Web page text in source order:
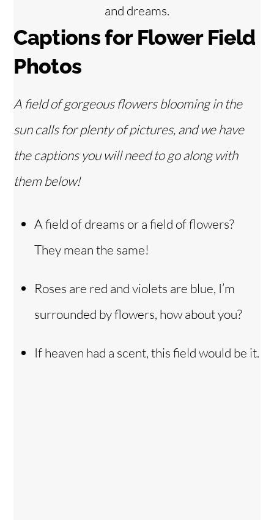
and dreams.
Captions for Flower Field
Photos
A field of gorgeous flowers blooming in the
sun calls for plenty of pictures, and we have
the captions you will need to go along with
them below!
A field of dreams or a field of flowers?
They mean the same!
Roses are red and violets are blue, I’m
surrounded by flowers, how about you?
If heaven had a scent, this field would be it.